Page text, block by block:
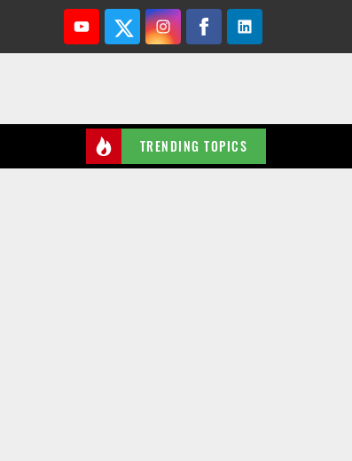
YoutubeTwitterInstagramFacebookLinkedin
TRENDING TOPICS